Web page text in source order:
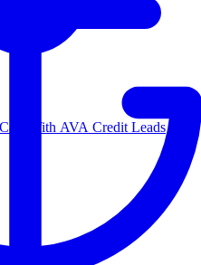
With AVA Credit Leads